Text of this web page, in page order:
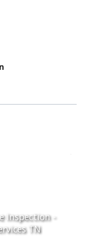
Inspection -
TN